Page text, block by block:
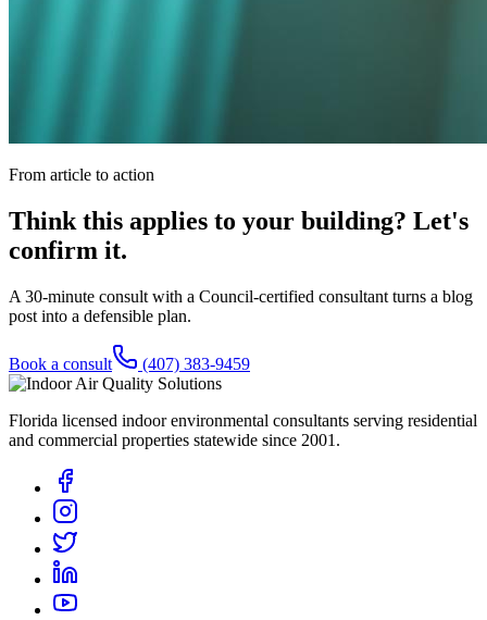
From article to action
Think this applies to your building? Let's
confirm it.
A 30-minute consult with a Council-certified consultant turns a blog
post into a defensible plan.
Book a consult (407) 383-9459
Florida licensed indoor environmental consultants serving residential
and commercial properties statewide since 2001 .